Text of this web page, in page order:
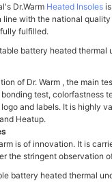
Dr.Warm Heated Insoles
line with the national
fulfilled.
of Dr. Warm , the main
test, colorfastness
and labels. It is highly
Heatup.
is of innovation. It is
the stringent observation